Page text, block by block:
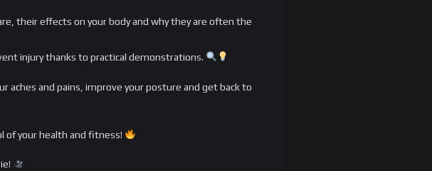
their effects on your body and why they are often the
injury thanks to practical demonstrations.
aches and pains, improve your posture and get back to
of your health and fitness!